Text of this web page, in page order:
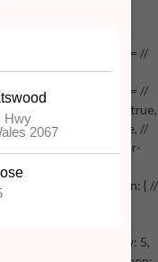
{ // /* Zoom on hover
//
//
{ // lazy: true,
// // clickable: true, //
$('.productpage .swiper-
// }, // } // }); // var
{ // navigation: { //
arrow-left', // }, //
{ // 991: { //
767: { // slidesPerView: 5,